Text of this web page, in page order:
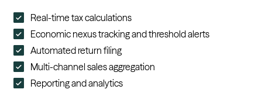
Real-time tax calculations
Economic nexus tracking and threshold alerts
Automated return filing
Multi-channel sales aggregation
Reporting and analytics